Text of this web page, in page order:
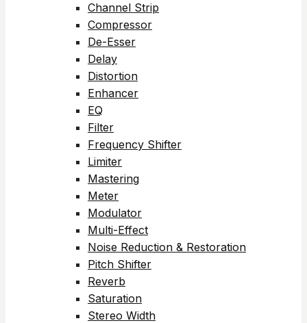
Channel Strip
Compressor
De-Esser
Delay
Distortion
Enhancer
EQ
Filter
Frequency Shifter
Limiter
Mastering
Meter
Modulator
Multi-Effect
Noise Reduction & Restoration
Pitch Shifter
Reverb
Saturation
Stereo Width